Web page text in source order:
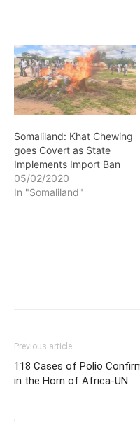
Somaliland: Khat Chewing
goes Covert as State
Implements Import Ban
05/02/2020
In "Somaliland"
in the Horn of Africa-UN